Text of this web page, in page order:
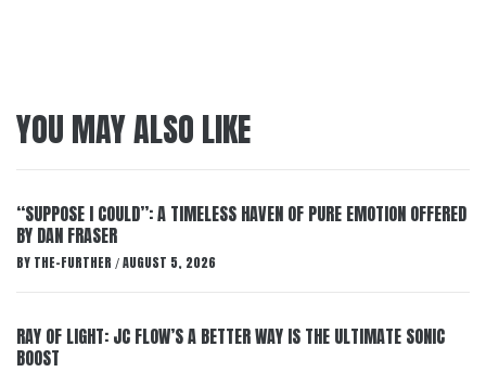
YOU MAY ALSO LIKE
“SUPPOSE I COULD”: A TIMELESS HAVEN OF PURE EMOTION OFFERED
BY DAN FRASER
BY THE-FURTHER / AUGUST 5, 2026
RAY OF LIGHT: JC FLOW’S A BETTER WAY IS THE ULTIMATE SONIC
BOOST